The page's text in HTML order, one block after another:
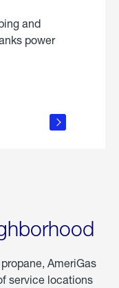
and
power
AmeriGas
service locations